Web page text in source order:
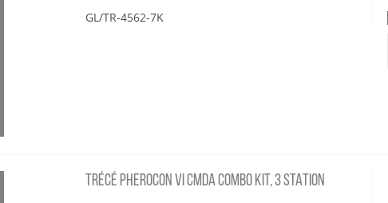
GL/TR-4562-7K
TRÉCÉ PHEROCON VI CMDA COMBO KIT, 3 STATION